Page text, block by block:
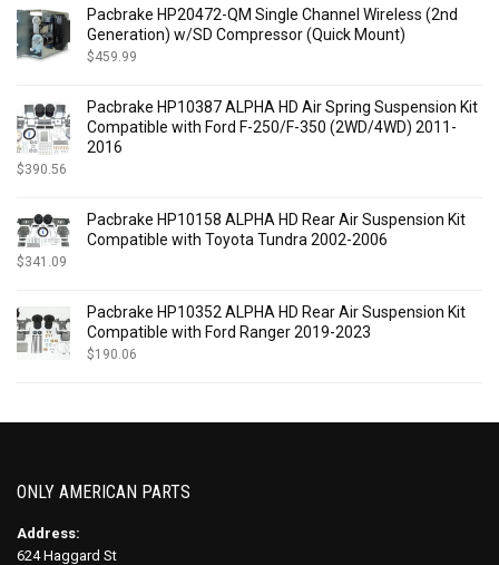
569.00 $ 588.99
$ 589.00-$608.99
$609.00-$628.99
$649.00-$668.99
$669.00- $ 688.99
$689.00
$729.00-$748.99
$749.00-$768.99
$769.00
$809.00-$828.99
$829.00- $ 849.00
Pacbrake HP20472-QM Single Channel Wireless (2nd
Generation) w/SD Compressor (Quick Mount)
$459.99
Pacbrake HP10387 ALPHA HD Air Spring Suspension Kit
Compatible with Ford F-250/F-350 (2WD/4WD) 2011-
2016
$390.56
Pacbrake HP10158 ALPHA HD Rear Air Suspension Kit
Compatible with Toyota Tundra 2002-2006
$341.09
Pacbrake HP10352 ALPHA HD Rear Air Suspension Kit
Compatible with Ford Ranger 2019-2023
$190.06
ONLY AMERICAN PARTS
Address:
624 Haggard St